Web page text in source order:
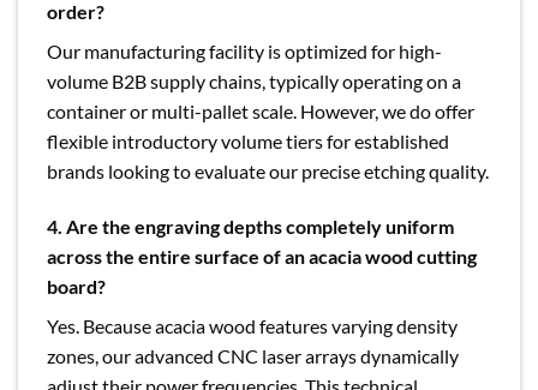
order?
Our manufacturing facility is optimized for high-
volume B2B supply chains, typically operating on a
container or multi-pallet scale. However, we do offer
flexible introductory volume tiers for established
brands looking to evaluate our precise etching quality.
4. Are the engraving depths completely uniform
across the entire surface of an acacia wood cutting
board?
Yes. Because acacia wood features varying density
zones, our advanced CNC laser arrays dynamically